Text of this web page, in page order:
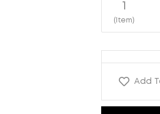
1
(Item)
Add